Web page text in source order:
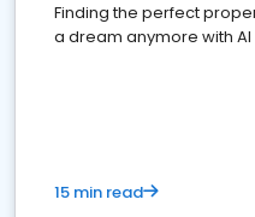
Finding the perfect
a dream anymore with AI
15 min read